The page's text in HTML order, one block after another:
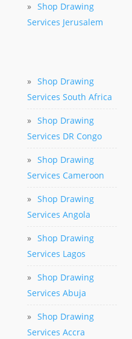
» Shop Drawing
Services Jerusalem
» Shop Drawing
Services South Africa
» Shop Drawing
Services DR Congo
» Shop Drawing
Services Cameroon
» Shop Drawing
Services Angola
» Shop Drawing
Services Lagos
» Shop Drawing
Services Abuja
» Shop Drawing
Services Accra